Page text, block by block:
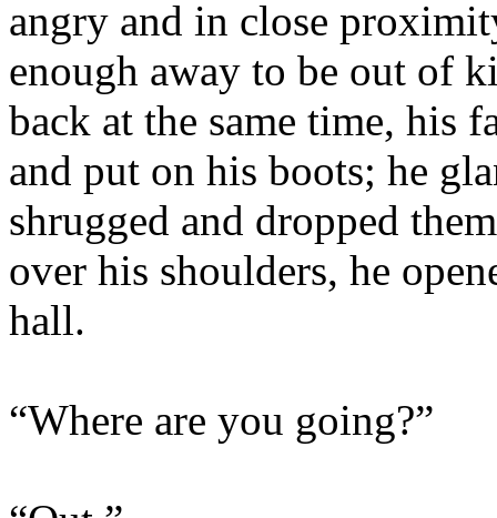
angry and in close
enough away to be out of
back at the same time, his
and put on his boots; he
shrugged and dropped
over his shoulders, he
hall.
“Where are you going?”